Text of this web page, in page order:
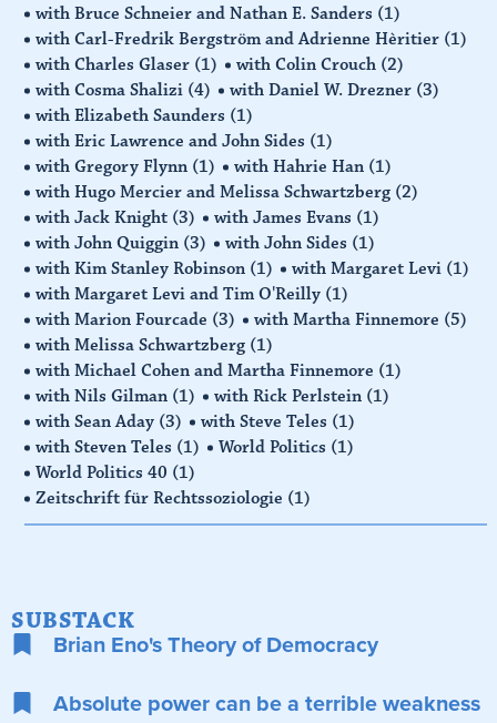
with Bruce Schneier and Nathan E. Sanders (1)
with Carl-Fredrik Bergström and Adrienne Hèritier (1)
with Charles Glaser (1) with Colin Crouch (2)
with Cosma Shalizi (4) with Daniel W. Drezner (3)
with Elizabeth Saunders (1)
with Eric Lawrence and John Sides (1)
with Gregory Flynn (1) with Hahrie Han (1)
with Hugo Mercier and Melissa Schwartzberg (2)
with Jack Knight (3) with James Evans (1)
with John Quiggin (3) with John Sides (1)
with Kim Stanley Robinson (1) with Margaret Levi (1)
with Margaret Levi and Tim O'Reilly (1)
with Marion Fourcade (3) with Martha Finnemore (5)
with Melissa Schwartzberg (1)
with Michael Cohen and Martha Finnemore (1)
with Nils Gilman (1) with Rick Perlstein (1)
with Sean Aday (3) with Steve Teles (1)
with Steven Teles (1) World Politics (1)
World Politics 40 (1)
Zeitschrift für Rechtssoziologie (1)
SUBSTACK
Brian Eno's Theory of Democracy
Absolute power can be a terrible weakness